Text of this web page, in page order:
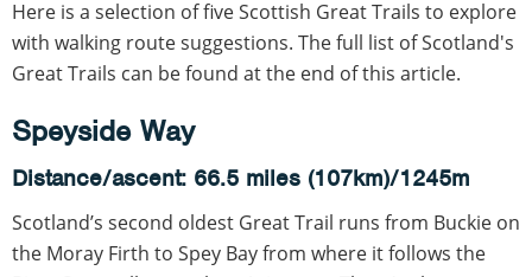
Here is a selection of five Scottish Great Trails to explore
with walking route suggestions. The full list of Scotland's
Great Trails can be found at the end of this article.
Speyside Way
Distance/ascent: 66.5 miles (107km)/1245m
Scotland’s second oldest Great Trail runs from Buckie on
the Moray Firth to Spey Bay from where it follows the